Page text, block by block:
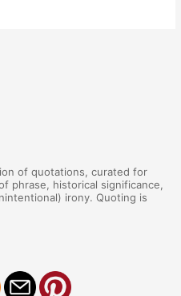
of quotations, curated for
phrase, historical significance,
irony. Quoting is